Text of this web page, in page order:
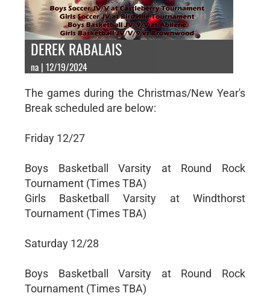
DEREK RABALAIS
na | 12/19/2024
The games during the Christmas/New Year's
Break scheduled are below:
Friday 12/27
Boys Basketball Varsity at Round Rock
Tournament (Times TBA)
Girls Basketball Varsity at Windthorst
Tournament (Times TBA)
Saturday 12/28
Boys Basketball Varsity at Round Rock
Tournament (Times TBA)